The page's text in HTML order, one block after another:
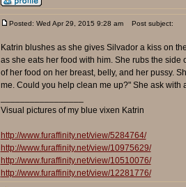
Posted: Wed Apr 29, 2015 9:28 am Post subject:
Katrin blushes as she gives Silvador a kiss on
as she eats her food with him. She rubs the
of her food on her breast, belly, and her pussy.
me. Could you help clean me up?" She ask with
Visual pictures of my blue vixen Katrin
http://www.furaffinity.net/view/5284764/
http://www.furaffinity.net/view/10975629/
http://www.furaffinity.net/view/10510076/
http://www.furaffinity.net/view/12281776/